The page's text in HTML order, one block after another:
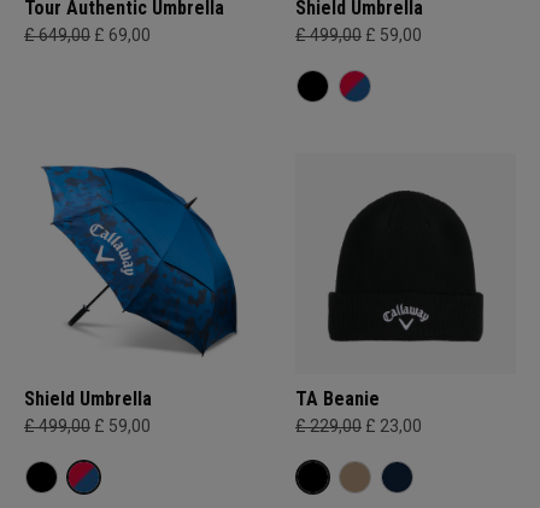
Tour Authentic Umbrella
£ 649,00 £ 69,00
Shield Umbrella
£ 499,00 £ 59,00
Shield Umbrella
£ 499,00 £ 59,00
TA Beanie
£ 229,00 £ 23,00